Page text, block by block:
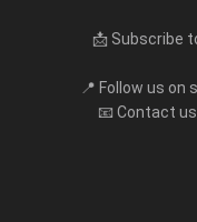
📩 Subscribe
📍 Follow us on
📧 Contact